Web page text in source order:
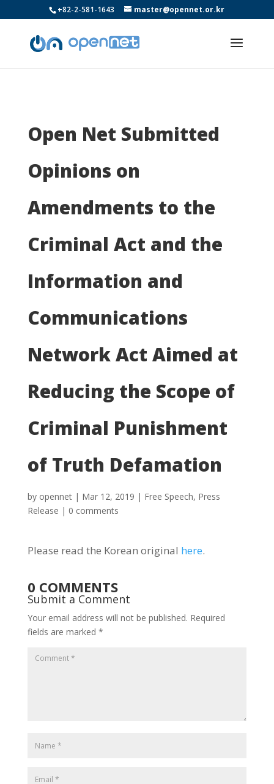
+82-2-581-1643 master@opennet.or.kr
Open Net Submitted
Opinions on
Amendments to the
Criminal Act and the
Information and
Communications
Network Act Aimed at
Reducing the Scope of
Criminal Punishment
of Truth Defamation
by opennet| Mar 12, 2019 | Free Speech, Press
Release | 0 comments
Please read the Korean original here.
0 COMMENTS
Submit a Comment
Your email address will not be published. Required
fields are marked *